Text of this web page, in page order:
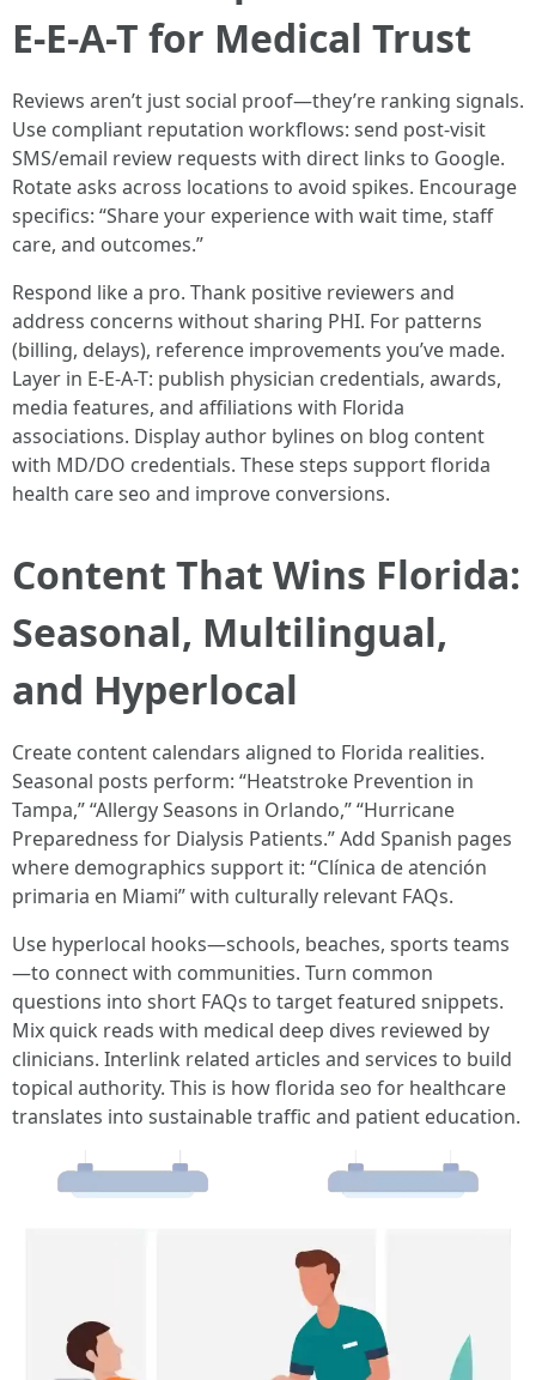
E-E-A-T for Medical Trust
Reviews aren’t just social proof—they’re ranking signals.
Use compliant reputation workflows: send post-visit
SMS/email review requests with direct links to Google.
Rotate asks across locations to avoid spikes. Encourage
specifics: “Share your experience with wait time, staff
care, and outcomes.”
Respond like a pro. Thank positive reviewers and
address concerns without sharing PHI. For patterns
(billing, delays), reference improvements you’ve made.
Layer in E-E-A-T: publish physician credentials, awards,
media features, and affiliations with Florida
associations. Display author bylines on blog content
with MD/DO credentials. These steps support florida
health care seo and improve conversions.
Content That Wins Florida:
Seasonal, Multilingual,
and Hyperlocal
Create content calendars aligned to Florida realities.
Seasonal posts perform: “Heatstroke Prevention in
Tampa,” “Allergy Seasons in Orlando,” “Hurricane
Preparedness for Dialysis Patients.” Add Spanish pages
where demographics support it: “Clínica de atención
primaria en Miami” with culturally relevant FAQs.
Use hyperlocal hooks—schools, beaches, sports teams
—to connect with communities. Turn common
questions into short FAQs to target featured snippets.
Mix quick reads with medical deep dives reviewed by
clinicians. Interlink related articles and services to build
topical authority. This is how florida seo for healthcare
translates into sustainable traffic and patient education.